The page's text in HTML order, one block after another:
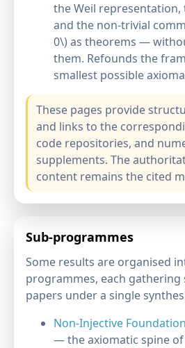
the Weil
and the non-trivial
0\) as theorems —
them. Refounds the
smallest possible
These pages provide
and links to the
code repositories, and
supplements. The
content remains the cited
Sub-programmes
Some results are organised
programmes, each gathering
papers under a single
Non-Injective
— the axiomatic spine